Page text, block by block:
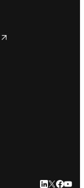
LinkedIn
Twitter